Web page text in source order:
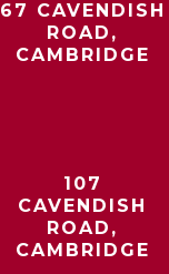
67 CAVENDISH
ROAD,
CAMBRIDGE
107
CAVENDISH
ROAD,
CAMBRIDGE